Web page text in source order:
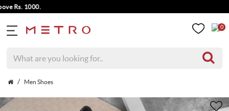
1000.
0
Men Shoes